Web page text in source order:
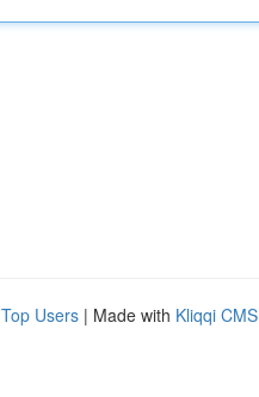
Top Users | Made with Kliqqi CMS